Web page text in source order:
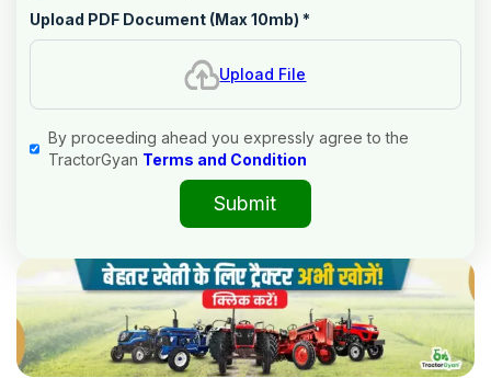
Upload PDF Document (Max 10mb) *
Upload File
By proceeding ahead you expressly agree to the
TractorGyan Terms and Condition
Submit